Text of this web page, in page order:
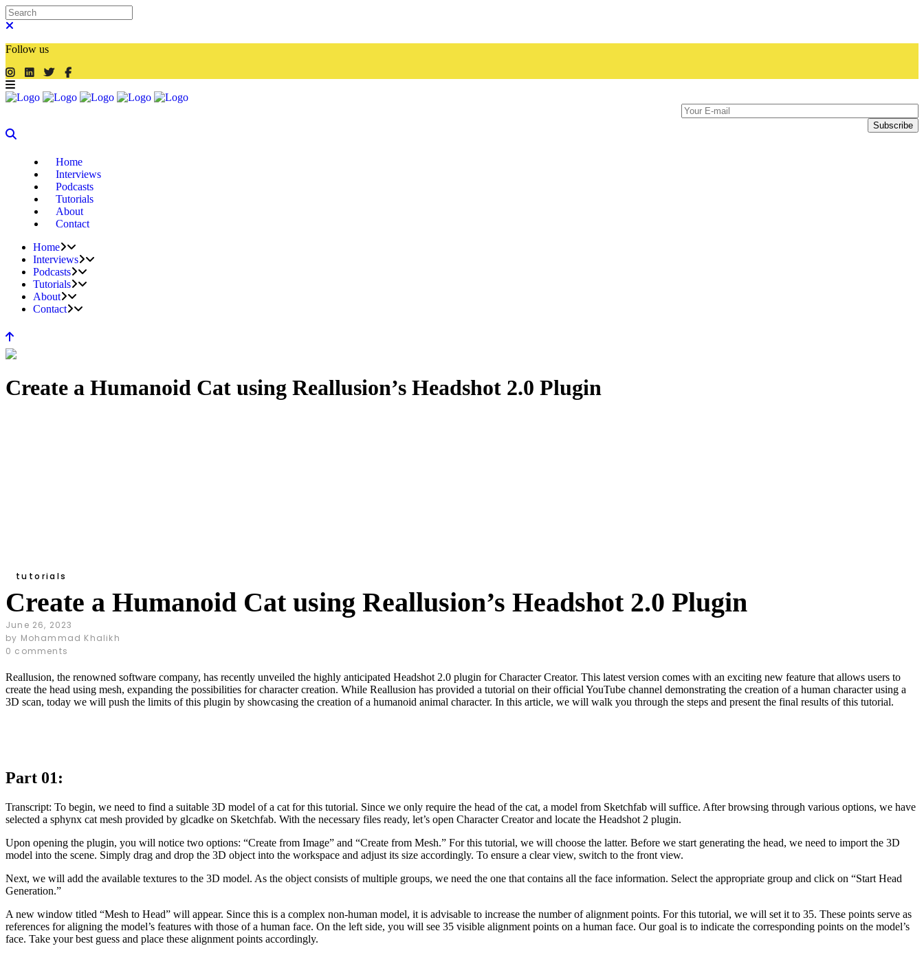
Follow us
Home
Interviews
Podcasts
Tutorials
About
Contact
Home
Interviews
Podcasts
Tutorials
About
Contact
Create a Humanoid Cat using Reallusion’s Headshot 2.0 Plugin
tutorials
Create a Humanoid Cat using Reallusion’s Headshot 2.0 Plugin
June 26, 2023
by Mohammad Khalikh
0 comments
Reallusion, the renowned software company, has recently unveiled the highly anticipated Headshot 2.0 plugin for Character Creator. This latest version comes with an exciting new feature that allows users to
create the head using mesh, expanding the possibilities for character creation. While Reallusion has provided a tutorial on their official YouTube channel demonstrating the creation of a human character using a
3D scan, today we will push the limits of this plugin by showcasing the creation of a humanoid animal character. In this article, we will walk you through the steps and present the final results of this tutorial.
Part 01:
Transcript: To begin, we need to find a suitable 3D model of a cat for this tutorial. Since we only require the head of the cat, a model from Sketchfab will suffice. After browsing through various options, we have
selected a sphynx cat mesh provided by glcadke on Sketchfab. With the necessary files ready, let’s open Character Creator and locate the Headshot 2 plugin.
Upon opening the plugin, you will notice two options: “Create from Image” and “Create from Mesh.” For this tutorial, we will choose the latter. Before we start generating the head, we need to import the 3D
model into the scene. Simply drag and drop the 3D object into the workspace and adjust its size accordingly. To ensure a clear view, switch to the front view.
Next, we will add the available textures to the 3D model. As the object consists of multiple groups, we need the one that contains all the face information. Select the appropriate group and click on “Start Head
Generation.”
A new window titled “Mesh to Head” will appear. Since this is a complex non-human model, it is advisable to increase the number of alignment points. For this tutorial, we will set it to 35. These points serve as
references for aligning the model’s features with those of a human face. On the left side, you will see 35 visible alignment points on a human face. Our goal is to indicate the corresponding points on the model’s
face. Take your best guess and place these alignment points accordingly.